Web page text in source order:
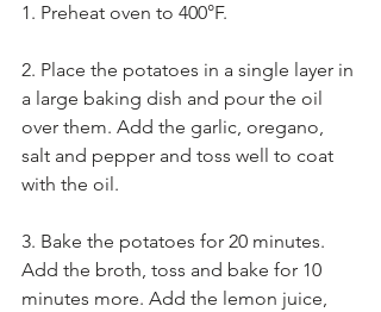
1. Preheat oven to 400°F.
2. Place the potatoes in a single layer in
a large baking dish and pour the oil
over them. Add the garlic, oregano,
salt and pepper and toss well to coat
with the oil.
3. Bake the potatoes for 20 minutes.
Add the broth, toss and bake for 10
minutes more. Add the lemon juice,